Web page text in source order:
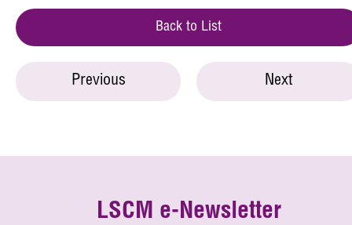
Back to List
Previous Next
LSCM e-Newsletter